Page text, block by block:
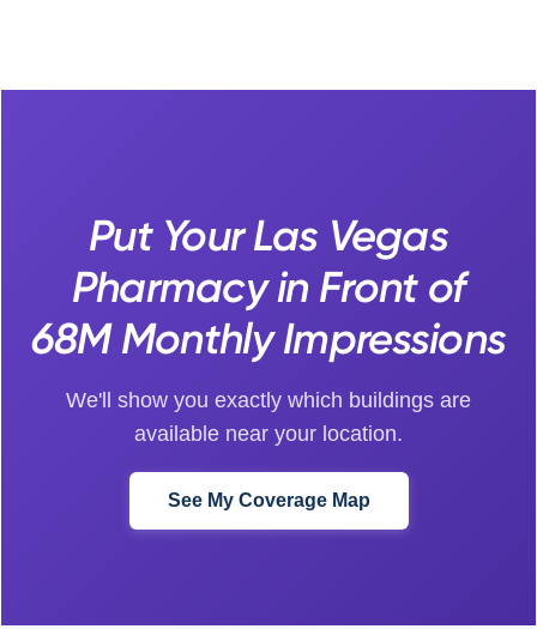
Put Your Las Vegas
Pharmacy in Front of
68M Monthly Impressions
We'll show you exactly which buildings are
available near your location.
See My Coverage Map